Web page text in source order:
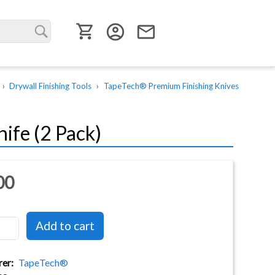
User menu
account_circle email
Drywall Finishing Tools TapeTech® Premium Finishing Knives
(2 Pack)
TapeTech®